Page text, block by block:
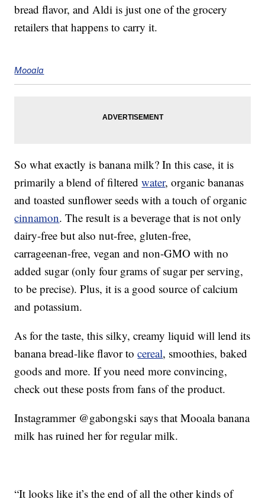
bread flavor, and Aldi is just one of the grocery
retailers that happens to carry it.
Mooala
So what exactly is banana milk? In this case, it is
primarily a blend of filteredwater, organic bananas
and toasted sunflower seeds with a touch of organic
cinnamon. The result is a beverage that is not only
dairy-free but also nut-free, gluten-free,
carrageenan-free, vegan and non-GMO with no
added sugar (only four grams of sugar per serving,
to be precise). Plus, it is a good source of calcium
and potassium.
As for the taste, this silky, creamy liquid will lend its
banana bread-like flavor tocereal, smoothies, baked
goods and more. If you need more convincing,
check out these posts from fans of the product.
Instagrammer @gabongski says that Mooala banana
milk has ruined her for regular milk.
“It looks like it’s the end of all the other kinds of